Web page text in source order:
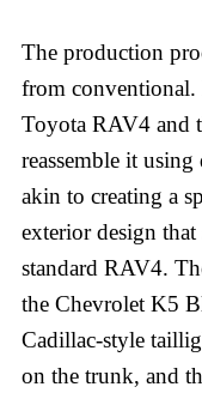
The production
from conventional.
Toyota RAV4 and
reassemble it
akin to creating a
exterior design
standard RAV4.
the Chevrolet K5
Cadillac-style
on the trunk, and